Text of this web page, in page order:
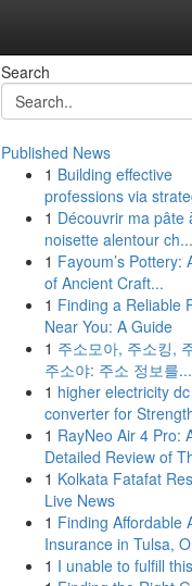
Search
Published News
1 Building effective
professions via
1 Découvrir ma pâte
noisette alentour ch...
1 Fayoum’s Pottery:
of Ancient Craft...
1 Finding a Reliable
Near You: A Guide
1 주소모아, 주소킹,
주소야: 주소 정보를...
1 higher electricity
converter for
1 RayNeo Air 4 Pro:
Detailed Review of
1 Kolkata Fatafat
Live News
1 Finding Affordable
Insurance in Tulsa,
1 I unable to fulfill